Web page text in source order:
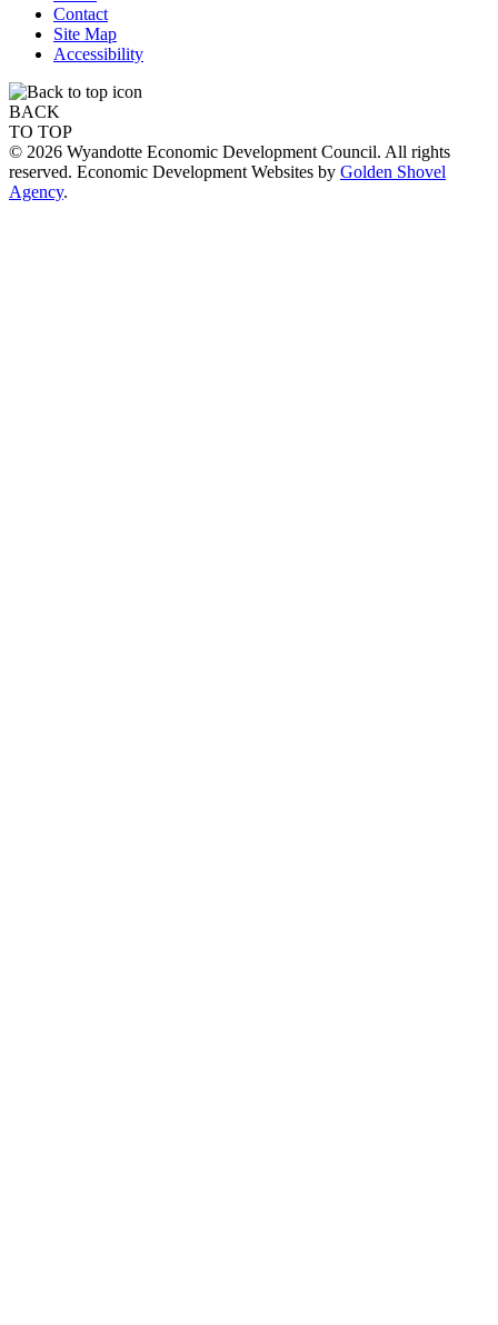
Contact
Site Map
Accessibility
BACK
TO TOP
© 2026 Wyandotte Economic Development Council. All rights
reserved. Economic Development Websites by Golden Shovel
Agency.